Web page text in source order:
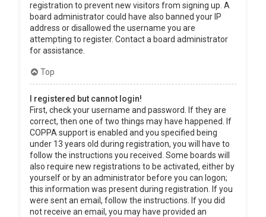
registration to prevent new visitors from signing up. A
board administrator could have also banned your IP
address or disallowed the username you are
attempting to register. Contact a board administrator
for assistance.
Top
I registered but cannot login!
First, check your username and password. If they are
correct, then one of two things may have happened. If
COPPA support is enabled and you specified being
under 13 years old during registration, you will have to
follow the instructions you received. Some boards will
also require new registrations to be activated, either by
yourself or by an administrator before you can logon;
this information was present during registration. If you
were sent an email, follow the instructions. If you did
not receive an email, you may have provided an